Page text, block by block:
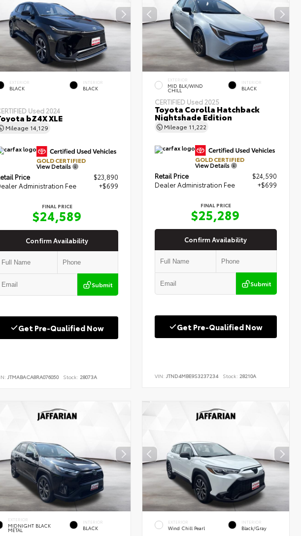
EXTERIOR
BLACK
INTERIOR
BLACK
Used 2024
bZ4X XLE
Mileage 14,129
GOLD CERTIFIED
View Details
Price
$23,890
Administration Fee
+$699
FINAL PRICE
$24,589
Confirm Availability
Submit
Get Pre-Qualified Now
JTMABACA8RA076050 Stock: 28073A
EXTERIOR
MID BLK/WIND
CHILL
INTERIOR
BLACK
CERTIFIED Used 2025
Toyota Corolla Hatchback
Nightshade Edition
Mileage 11,222
GOLD CERTIFIED
View Details
Retail Price
$24,590
Dealer Administration Fee
+$699
FINAL PRICE
$25,289
Confirm Availability
Submit
Get Pre-Qualified Now
VIN:JTND4MBE9S3237234 Stock: 28210A
EXTERIOR
MIDNIGHT BLACK
METAL
INTERIOR
BLACK
EXTERIOR
Wind Chill Pearl
INTERIOR
Black/Gray